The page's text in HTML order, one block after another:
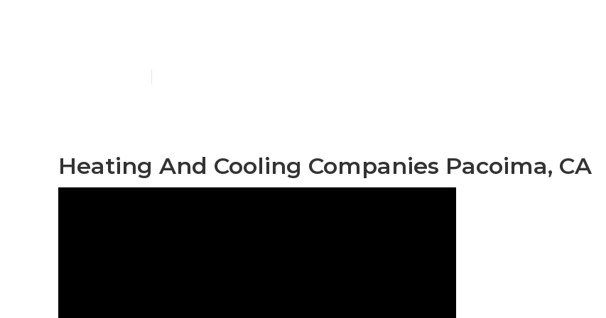
Heating And Cooling Companies Pacoima, CA